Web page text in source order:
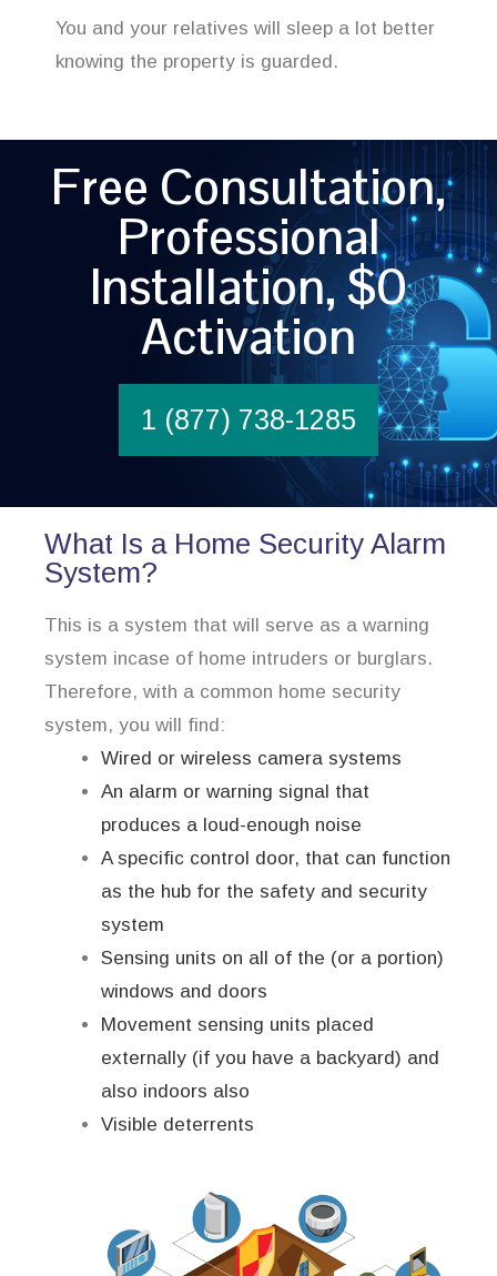
You and your relatives will sleep a lot better
knowing the property is guarded.
Free Consultation,
Professional
Installation, $0
Activation
1 (877) 738-1285
What Is a Home Security Alarm
System?
This is a system that will serve as a warning
system incase of home intruders or burglars.
Therefore, with a common home security
system, you will find:
Wired or wireless camera systems
An alarm or warning signal that
produces a loud-enough noise
A specific control door, that can function
as the hub for the safety and security
system
Sensing units on all of the (or a portion)
windows and doors
Movement sensing units placed
externally (if you have a backyard) and
also indoors also
Visible deterrents